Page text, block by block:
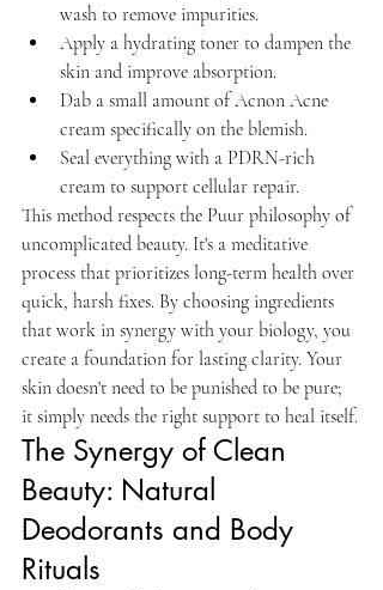
wash to remove impurities.
Apply a hydrating toner to dampen the
skin and improve absorption.
Dab a small amount of Acnon Acne
cream specifically on the blemish.
Seal everything with a PDRN-rich
cream to support cellular repair.
This method respects the Puur philosophy of
uncomplicated beauty. It's a meditative
process that prioritizes long-term health over
quick, harsh fixes. By choosing ingredients
that work in synergy with your biology, you
create a foundation for lasting clarity. Your
skin doesn't need to be punished to be pure;
it simply needs the right support to heal itself.
The Synergy of Clean
Beauty: Natural
Deodorants and Body
Rituals